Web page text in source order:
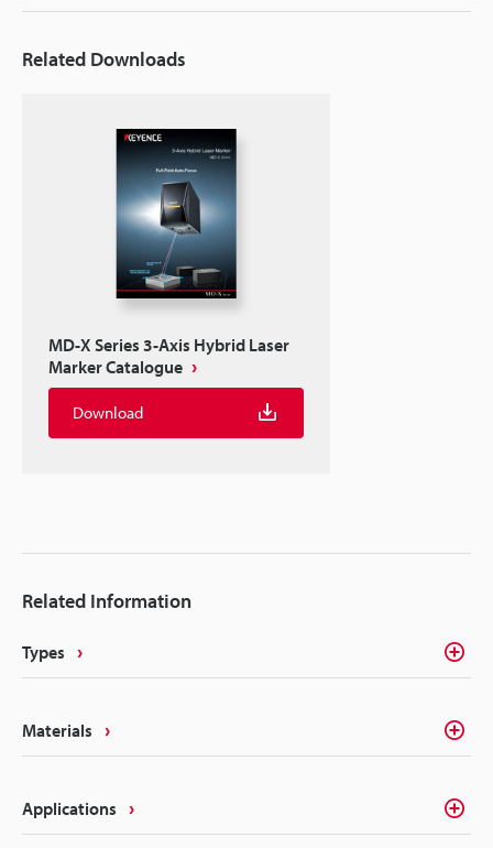
Related Downloads
MD-X Series 3-Axis Hybrid Laser
Marker Catalogue
Download
Related Information
Types
Materials
Applications